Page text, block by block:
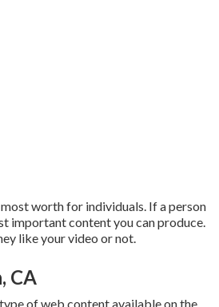
worth for individuals. If a person
important content you can produce.
like your video or not.
CA
of web content available on the